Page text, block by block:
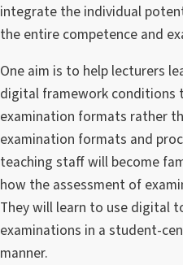
integrate the individual
the entire competence and
One aim is to help lecturers
digital framework conditions
examination formats rather
examination formats and
teaching staff will become
how the assessment of
They will learn to use digital
examinations in a student-
manner.